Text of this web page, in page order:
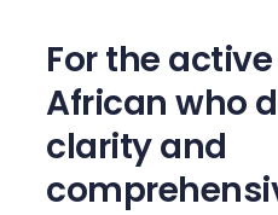
For the
African who
clarity and